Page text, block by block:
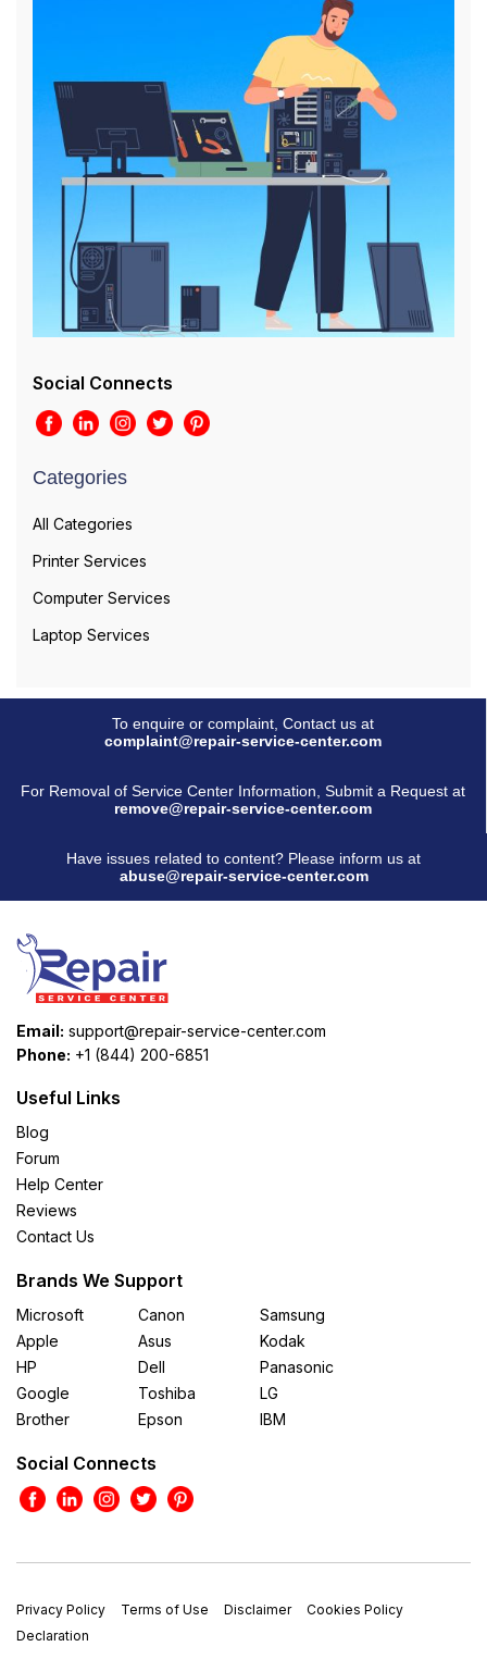
Social Connects
Categories
All Categories
Printer Services
Computer Services
Laptop Services
To enquire or complaint, Contact us at
complaint@repair-service-center.com
For Removal of Service Center Information, Submit a Request at
remove@repair-service-center.com
Have issues related to content? Please inform us at
abuse@repair-service-center.com
Email: support@repair-service-center.com
Phone: +1 (844) 200-6851
Useful Links
Blog
Forum
Help Center
Reviews
Contact Us
Brands We Support
Microsoft
Apple
HP
Google
Brother
Canon
Asus
Dell
Toshiba
Epson
Samsung
Kodak
Panasonic
LG
IBM
Social Connects
Privacy Policy Terms of Use Disclaimer
Cookies Policy
Declaration